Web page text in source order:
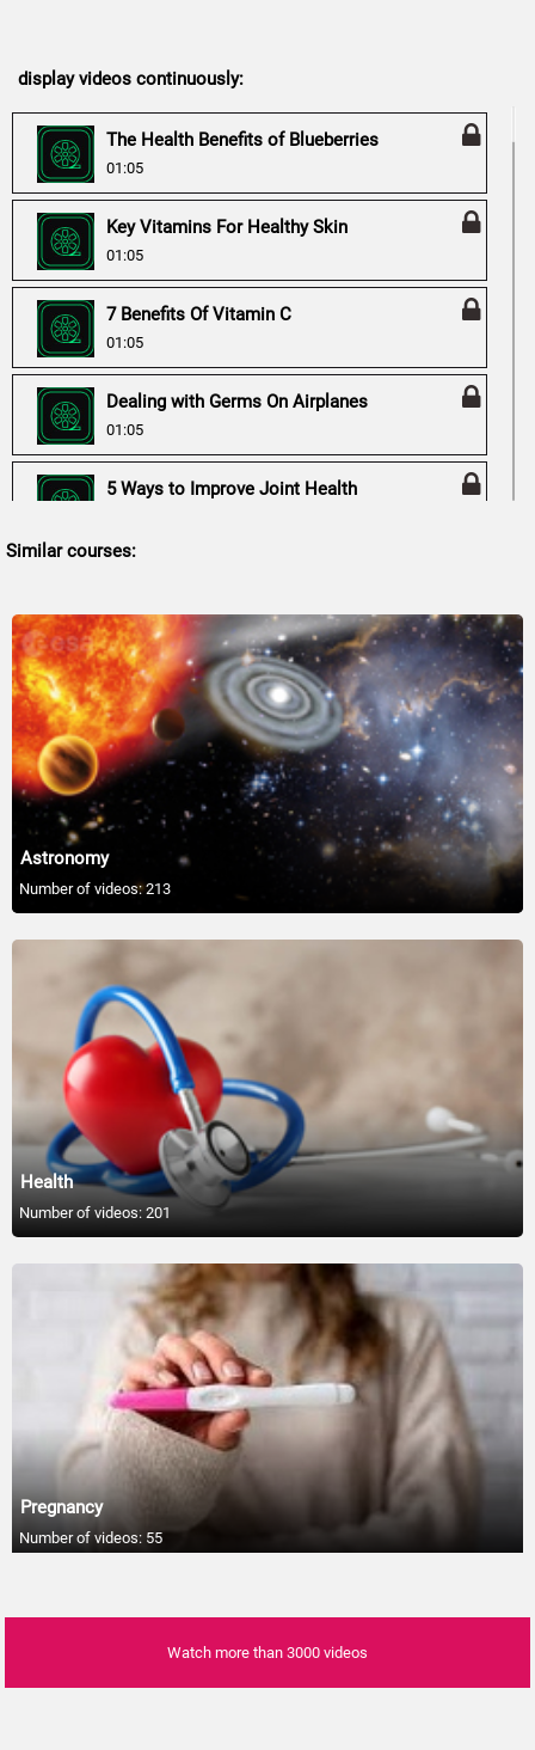
display videos continuously:
The Health Benefits of Blueberries
01:05
Key Vitamins For Healthy Skin
01:05
7 Benefits Of Vitamin C
01:05
Dealing with Germs On Airplanes
01:05
5 Ways to Improve Joint Health
Is Drinking Black Tea Good for Weight Loss
01:05
Foods That Can Help With Stress
01:05
A Good Night's Sleep Is Good Health
01:04
Dairy Linked to Lower Diabetes Risk
01:05
6 Different Mouth-Watering Salads-Clean
Lose Weight With A 30-Minute Walk
01:05
Fruits That Are Sneakily High in Sugar
01:05
How Many Steps To Good Health
01:05
The Benefits of Meditation
01:05
The Delayed Benefits of Physical Activity
Foods To Eat As You Age
Similar courses:
Astronomy
Number of videos: 213
Health
Number of videos: 201
Pregnancy
Number of videos: 55
Watch more than 3000 videos